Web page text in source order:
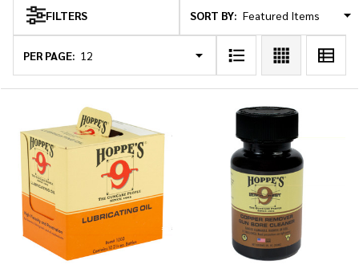
Products
List
FILTERS SORT BY:
PER PAGE: